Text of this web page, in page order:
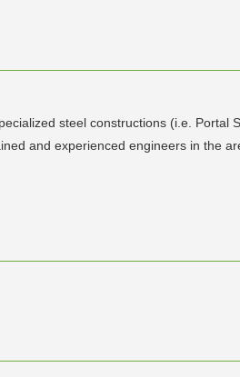
steel constructions (i.e. Portal
and experienced engineers in the